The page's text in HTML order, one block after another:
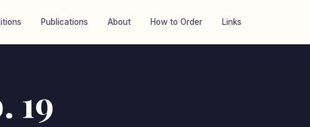
Publications About How to Order Links
19